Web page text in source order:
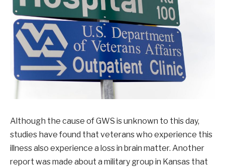
Although the cause of GWS is unknown to this day,
studies have found that veterans who experience this
illness also experience a loss in brain matter. Another
report was made about a military group in Kansas that